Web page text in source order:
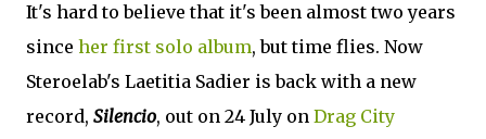
It's hard to believe that it's been almost two years
since her first solo album, but time flies. Now
Steroelab's Laetitia Sadier is back with a new
record, Silencio, out on 24 July on Drag City